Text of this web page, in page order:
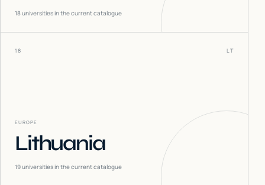
18universities in the current catalogue
18 LT
EUROPE
Lithuania
19universities in the current catalogue